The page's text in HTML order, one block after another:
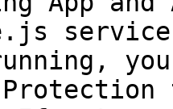
service